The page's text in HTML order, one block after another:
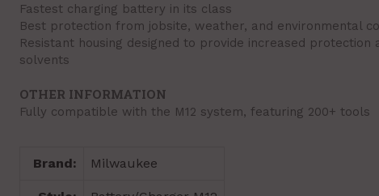
Fastest charging battery in its class
Best protection from jobsite, weather, and environmental
Resistant housing designed to provide increased
solvents
OTHER INFORMATION
Fully compatible with the M12 system, featuring 200+ tools
Brand: Milwaukee